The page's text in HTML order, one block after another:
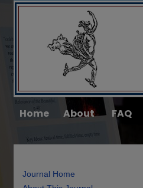
Home About FAQ
Journal Home